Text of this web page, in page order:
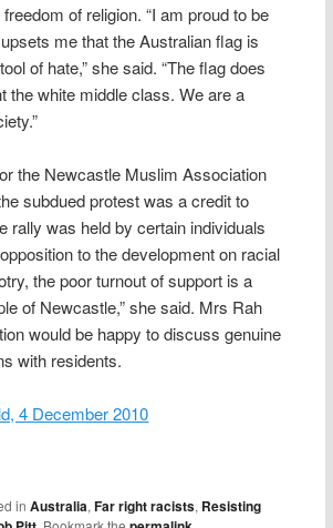
of religion. “I am proud to be
me that the Australian flag is
of hate,” she said. “The flag does
the white middle class. We are a
the Newcastle Muslim Association
subdued protest was a credit to
rally was held by certain individuals
to the development on racial
the poor turnout of support is a
of Newcastle,” she said. Mrs Rah
would be happy to discuss genuine
with residents.
4 December 2010
inAustralia,Far right racists, Resisting